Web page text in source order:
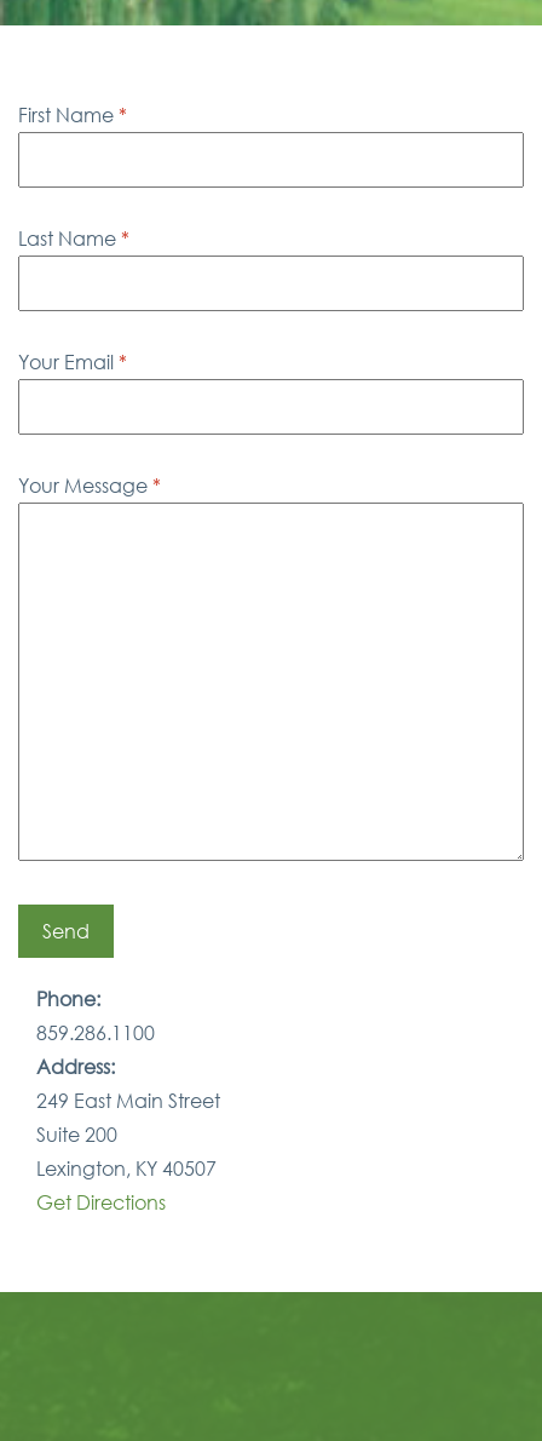
First Name *
Last Name *
Your Email *
Your Message *
Phone:
859.286.1100
Address:
249 East Main Street
Suite 200
Lexington, KY 40507
Get Directions